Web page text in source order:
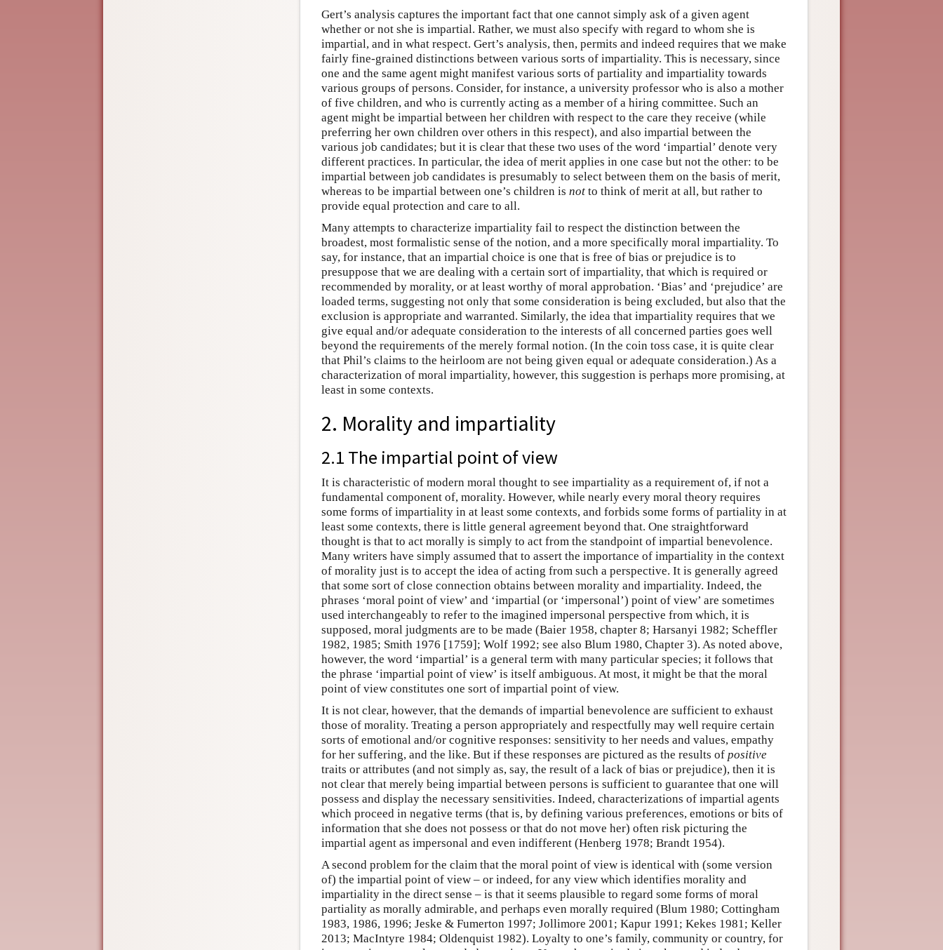
Gert’s analysis captures the important fact that one cannot simply ask of a given agent
whether or not she is impartial. Rather, we must also specify with regard to whom she is
impartial, and in what respect. Gert’s analysis, then, permits and indeed requires that we make
fairly fine-grained distinctions between various sorts of impartiality. This is necessary, since
one and the same agent might manifest various sorts of partiality and impartiality towards
various groups of persons. Consider, for instance, a university professor who is also a mother
of five children, and who is currently acting as a member of a hiring committee. Such an
agent might be impartial between her children with respect to the care they receive (while
preferring her own children over others in this respect), and also impartial between the
various job candidates; but it is clear that these two uses of the word ‘impartial’ denote very
different practices. In particular, the idea of merit applies in one case but not the other: to be
impartial between job candidates is presumably to select between them on the basis of merit,
whereas to be impartial between one’s children is not to think of merit at all, but rather to
provide equal protection and care to all.
Many attempts to characterize impartiality fail to respect the distinction between the
broadest, most formalistic sense of the notion, and a more specifically moral impartiality. To
say, for instance, that an impartial choice is one that is free of bias or prejudice is to
presuppose that we are dealing with a certain sort of impartiality, that which is required or
recommended by morality, or at least worthy of moral approbation. ‘Bias’ and ‘prejudice’ are
loaded terms, suggesting not only that some consideration is being excluded, but also that the
exclusion is appropriate and warranted. Similarly, the idea that impartiality requires that we
give equal and/or adequate consideration to the interests of all concerned parties goes well
beyond the requirements of the merely formal notion. (In the coin toss case, it is quite clear
that Phil’s claims to the heirloom are not being given equal or adequate consideration.) As a
characterization of moral impartiality, however, this suggestion is perhaps more promising, at
least in some contexts.
2. Morality and impartiality
2.1 The impartial point of view
It is characteristic of modern moral thought to see impartiality as a requirement of, if not a
fundamental component of, morality. However, while nearly every moral theory requires
some forms of impartiality in at least some contexts, and forbids some forms of partiality in at
least some contexts, there is little general agreement beyond that. One straightforward
thought is that to act morally is simply to act from the standpoint of impartial benevolence.
Many writers have simply assumed that to assert the importance of impartiality in the context
of morality just is to accept the idea of acting from such a perspective. It is generally agreed
that some sort of close connection obtains between morality and impartiality. Indeed, the
phrases ‘moral point of view’ and ‘impartial (or ‘impersonal’) point of view’ are sometimes
used interchangeably to refer to the imagined impersonal perspective from which, it is
supposed, moral judgments are to be made (Baier 1958, chapter 8; Harsanyi 1982; Scheffler
1982, 1985; Smith 1976 [1759]; Wolf 1992; see also Blum 1980, Chapter 3). As noted above,
however, the word ‘impartial’ is a general term with many particular species; it follows that
the phrase ‘impartial point of view’ is itself ambiguous. At most, it might be that the moral
point of view constitutes one sort of impartial point of view.
It is not clear, however, that the demands of impartial benevolence are sufficient to exhaust
those of morality. Treating a person appropriately and respectfully may well require certain
sorts of emotional and/or cognitive responses: sensitivity to her needs and values, empathy
for her suffering, and the like. But if these responses are pictured as the results of positive
traits or attributes (and not simply as, say, the result of a lack of bias or prejudice), then it is
not clear that merely being impartial between persons is sufficient to guarantee that one will
possess and display the necessary sensitivities. Indeed, characterizations of impartial agents
which proceed in negative terms (that is, by defining various preferences, emotions or bits of
information that she does not possess or that do not move her) often risk picturing the
impartial agent as impersonal and even indifferent (Henberg 1978; Brandt 1954).
A second problem for the claim that the moral point of view is identical with (some version
of) the impartial point of view – or indeed, for any view which identifies morality and
impartiality in the direct sense – is that it seems plausible to regard some forms of moral
partiality as morally admirable, and perhaps even morally required (Blum 1980; Cottingham
1983, 1986, 1996; Jeske & Fumerton 1997; Jollimore 2001; Kapur 1991; Kekes 1981; Keller
2013; MacIntyre 1984; Oldenquist 1982). Loyalty to one’s family, community or country, for